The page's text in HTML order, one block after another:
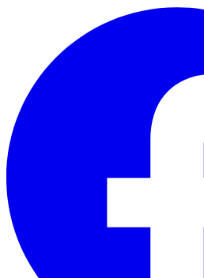
Skip to main content